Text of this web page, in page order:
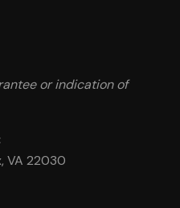
or indication of
VA 22030